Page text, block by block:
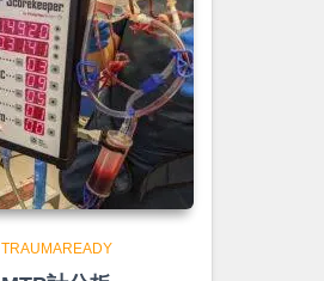
TRAUMAREADY